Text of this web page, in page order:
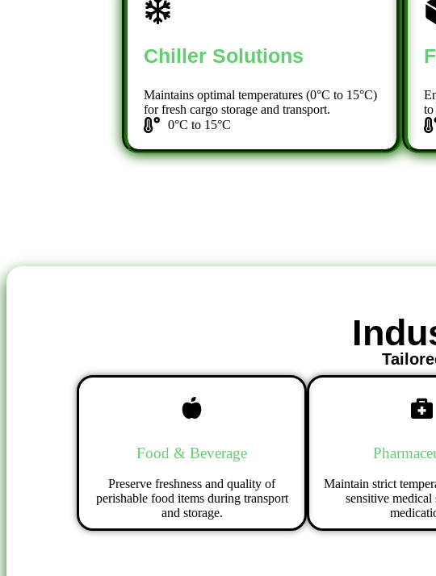
Chiller Solutions
Maintains optimal temperatures (0°C to 15°C)
for fresh cargo storage and transport.
0°C to 15°C
to
Food & Beverage
Preserve freshness and quality of
perishable food items during transport
and storage.
Maintain strict
sensitive medical